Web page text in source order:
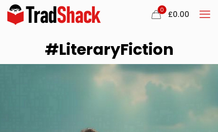
0 £0.00
#LiteraryFiction